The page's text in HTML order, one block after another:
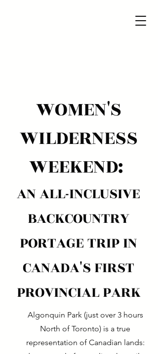
WOMEN'S
WILDERNESS
WEEKEND:
AN ALL-INCLUSIVE
BACKCOUNTRY
PORTAGE TRIP IN
CANADA'S FIRST
PROVINCIAL PARK
Algonquin Park (just over 3 hours
North of Toronto) is a true
representation of Canadian lands: